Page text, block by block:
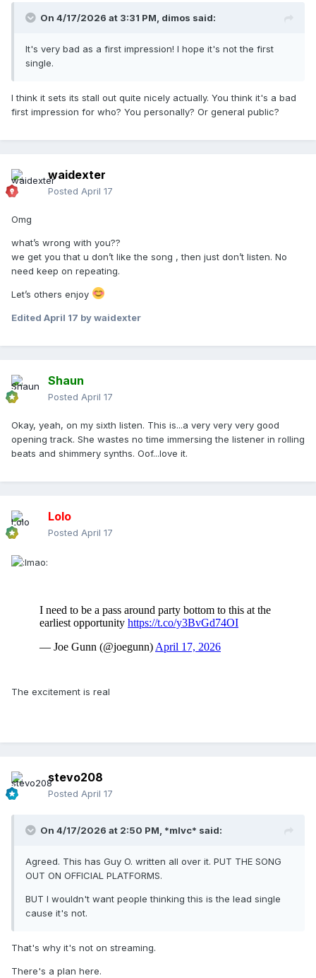
On 4/17/2026 at 3:31 PM, dimos said:
It's very bad as a first impression! I hope it's not the first
single.
I think it sets its stall out quite nicely actually. You think it's a bad
first impression for who? You personally? Or general public?
waidexter
Posted April 17
Omg
what’s wrong with you??
we get you that u don’t like the song , then just don’t listen. No
need keep on repeating.
Let’s others enjoy
Edited April 17 by waidexter
Shaun
Posted April 17
Okay, yeah, on my sixth listen. This is...a very very very good
opening track. She wastes no time immersing the listener in rolling
beats and shimmery synths. Oof...love it.
Lolo
Posted April 17
The excitement is real
stevo208
Posted April 17
On 4/17/2026 at 2:50 PM, *mlvc* said:
Agreed. This has Guy O. written all over it. PUT THE SONG
OUT ON OFFICIAL PLATFORMS.
BUT I wouldn't want people thinking this is the lead single
cause it's not.
That's why it's not on streaming.
There's a plan here.